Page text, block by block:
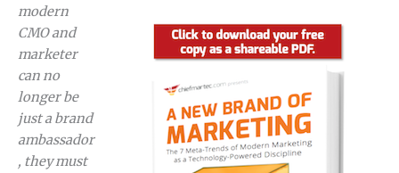
modern
CMO and
marketer
can no
longer be
just a brand
ambassador
, they must